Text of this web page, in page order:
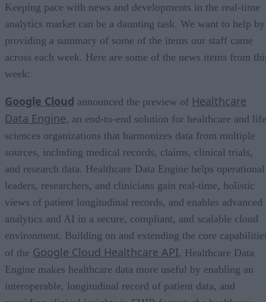
Keeping pace with news and developments in the real-time
analytics market can be a daunting task. We want to help by
providing a summary of some of the items our staff came
across each week. Here are some of the news items from
week:
Google Cloud announced the preview of Healthcare
Data Engine, an end-to-end solution for healthcare and life
sciences organizations that harmonizes data from multiple
sources, including medical records, claims, clinical trials,
and research data. Healthcare Data Engine helps operational
leaders, researchers, and clinicians gain real-time, holistic
views of patient longitudinal records, and enables advanced
analytics and AI in a secure, compliant, and scalable cloud
environment. Building on and extending the core
of the Google Cloud Healthcare API, Healthcare Data
Engine makes healthcare data more useful by enabling an
interoperable, longitudinal record of patient data, and